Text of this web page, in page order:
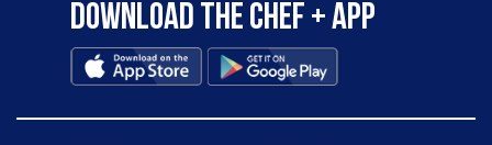
Download the Chef + app